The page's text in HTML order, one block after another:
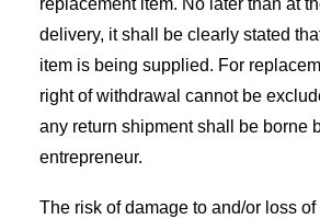
replacement item. No later than at
delivery, it shall be clearly stated
item is being supplied. For
right of withdrawal cannot be
any return shipment shall be borne
entrepreneur.
The risk of damage to and/or loss